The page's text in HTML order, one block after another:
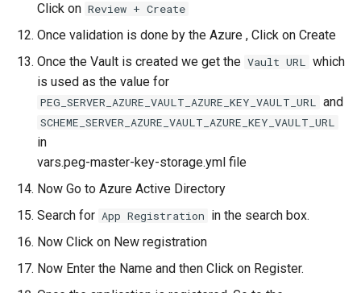
Click on Review + Create
Once validation is done by the Azure , Click on Create
Once the Vault is created we get the Vault URL which
is used as the value for
PEG_SERVER_AZURE_VAULT_AZURE_KEY_VAULT_URL and
SCHEME_SERVER_AZURE_VAULT_AZURE_KEY_VAULT_URL
in
vars.peg-master-key-storage.yml file
Now Go to Azure Active Directory
Search for App Registration in the search box.
Now Click on New registration
Now Enter the Name and then Click on Register.